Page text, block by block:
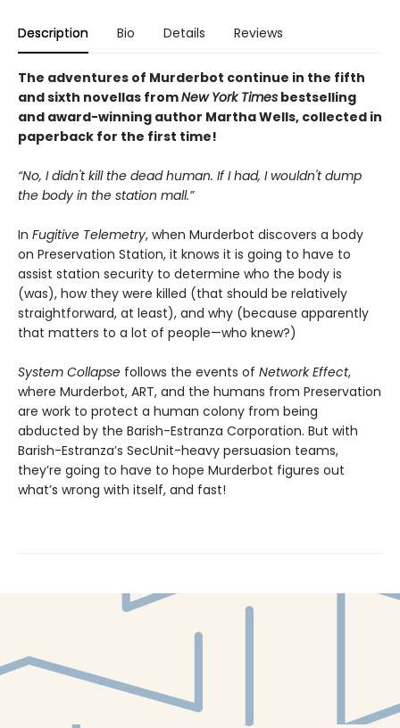
Description Bio Details Reviews
The adventures of Murderbot continue in the fifth
and sixth novellas fromNew York Times bestselling
and award-winning author Martha Wells, collected in
paperback for the first time!
“No, I didn't kill the dead human. If I had, I wouldn't dump
the body in the station mall.”
In Fugitive Telemetry, when Murderbot discovers a body
on Preservation Station, it knows it is going to have to
assist station security to determine who the body is
(was), how they were killed (that should be relatively
straightforward, at least), and why (because apparently
that matters to a lot of people—who knew?)
System Collapse follows the events of Network Effect,
where Murderbot, ART, and the humans from Preservation
are work to protect a human colony from being
abducted by the Barish-Estranza Corporation. But with
Barish-Estranza’s SecUnit-heavy persuasion teams,
they’re going to have to hope Murderbot figures out
what’s wrong with itself, and fast!